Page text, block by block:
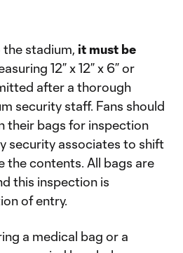
stadium, it must be
12” x 12” x 6” or
after a thorough
security staff. Fans should
their bags for inspection
security associates to shift
the contents. All bags are
this inspection is
of entry.
a medical bag or a